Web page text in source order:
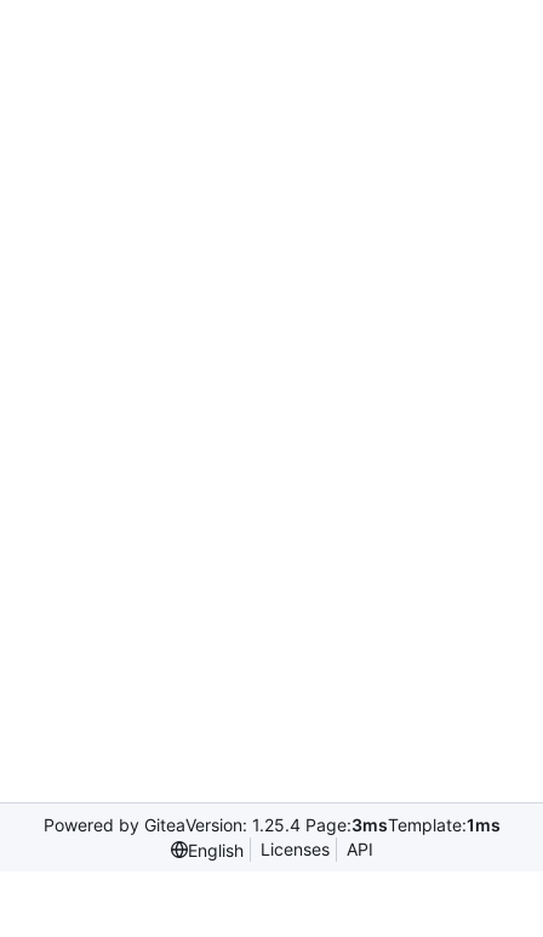
Powered by GiteaVersion: 1.25.4 Page:3msTemplate:1ms
English
Licenses API